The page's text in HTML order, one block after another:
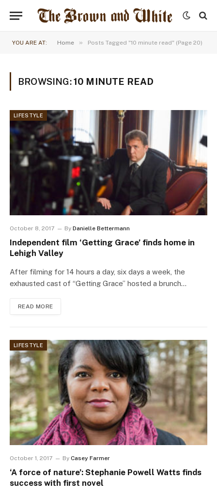
YOU ARE AT: Home » Posts Tagged "10 minute read" (Page 20)
BROWSING:10 MINUTE READ
LIFESTYLE
October 8, 2017 By Danielle Bettermann
Independent film ‘Getting Grace’ finds home in
Lehigh Valley
After filming for 14 hours a day, six days a week, the
exhausted cast of “Getting Grace” hosted a brunch…
READ MORE
LIFESTYLE
October 1, 2017 By Casey Farmer
‘A force of nature’: Stephanie Powell Watts finds
success with first novel